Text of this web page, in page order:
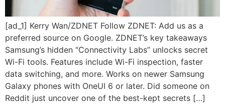
[ad_1] Kerry Wan/ZDNET Follow ZDNET: Add us as a
preferred source on Google. ZDNET’s key takeaways
Samsung’s hidden “Connectivity Labs” unlocks secret
Wi-Fi tools. Features include Wi-Fi inspection, faster
data switching, and more. Works on newer Samsung
Galaxy phones with OneUI 6 or later. Did someone on
Reddit just uncover one of the best-kept secrets […]